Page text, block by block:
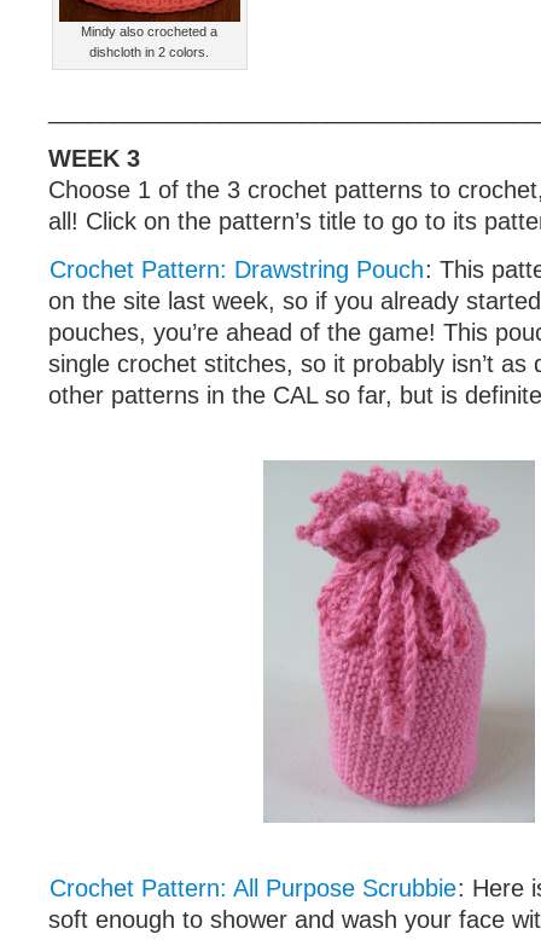
Mindy also crocheted a
dishcloth in 2 colors.
WEEK 3
Choose 1 of the 3 crochet patterns to
all! Click on the pattern’s title to go to its
Crochet Pattern: Drawstring Pouch: This
on the site last week, so if you already
pouches, you’re ahead of the game! This
single crochet stitches, so it probably isn’t as
other patterns in the CAL so far, but is
Crochet Pattern: All Purpose Scrubbie: Here
soft enough to shower and wash your face